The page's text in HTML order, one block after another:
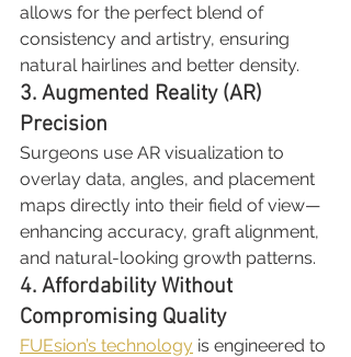
allows for the perfect blend of
consistency and artistry, ensuring
natural hairlines and better density.
3. Augmented Reality (AR)
Precision
Surgeons use AR visualization to
overlay data, angles, and placement
maps directly into their field of view—
enhancing accuracy, graft alignment,
and natural-looking growth patterns.
4. Affordability Without
Compromising Quality
FUEsion’s technology is engineered to